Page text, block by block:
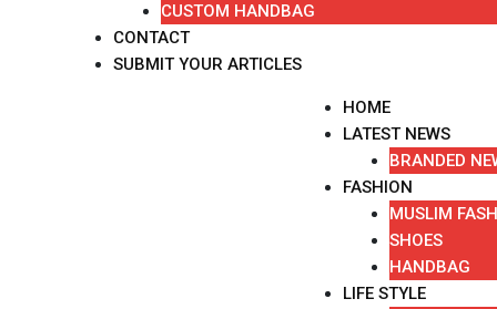
CUSTOM HANDBAG
CONTACT
SUBMIT YOUR ARTICLES
HOME
LATEST NEWS
BRANDED
FASHION
MUSLIM
SHOES
HANDBAG
LIFE STYLE